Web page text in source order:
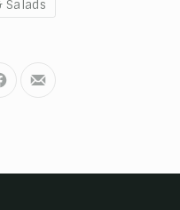
Salads
Share